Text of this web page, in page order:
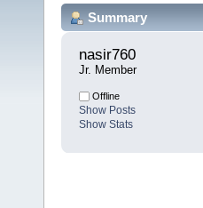
Summary
nasir760
Jr. Member
Offline
Show Posts
Show Stats